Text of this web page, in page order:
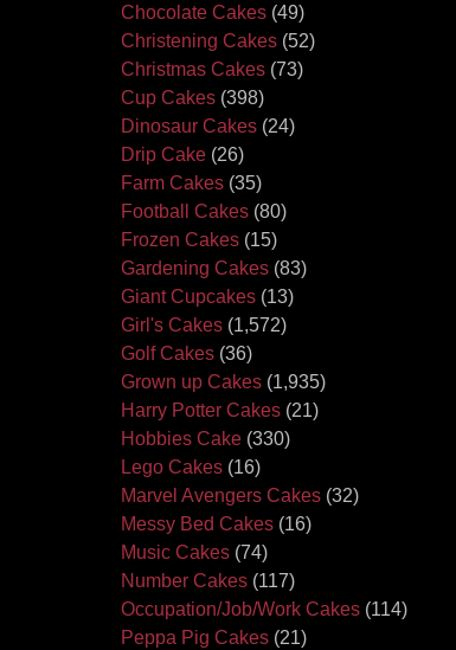
Chocolate Cakes (49)
Christening Cakes (52)
Christmas Cakes (73)
Cup Cakes (398)
Dinosaur Cakes (24)
Drip Cake (26)
Farm Cakes (35)
Football Cakes (80)
Frozen Cakes (15)
Gardening Cakes (83)
Giant Cupcakes (13)
Girl's Cakes (1,572)
Golf Cakes (36)
Grown up Cakes (1,935)
Harry Potter Cakes (21)
Hobbies Cake (330)
Lego Cakes (16)
Marvel Avengers Cakes (32)
Messy Bed Cakes (16)
Music Cakes (74)
Number Cakes (117)
Occupation/Job/Work Cakes (114)
Peppa Pig Cakes (21)